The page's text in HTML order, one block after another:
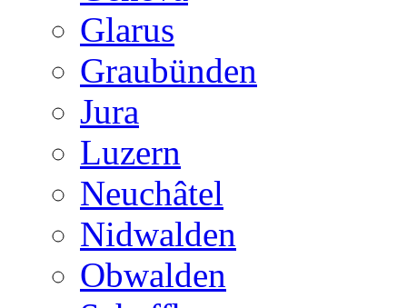
Glarus
Graubünden
Jura
Luzern
Neuchâtel
Nidwalden
Obwalden